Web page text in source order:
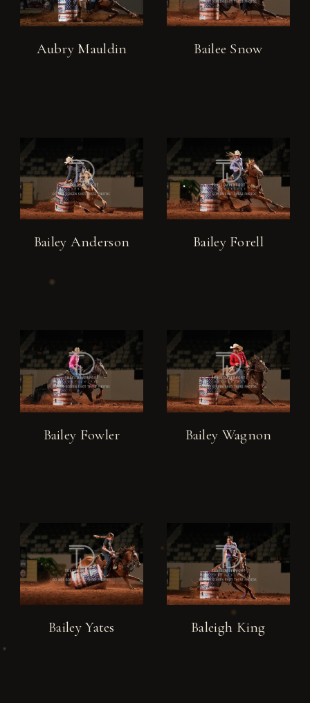
Aubry Mauldin Bailee Snow
Bailey Anderson Bailey Forell
Bailey Fowler Bailey Wagnon
Bailey Yates Baleigh King